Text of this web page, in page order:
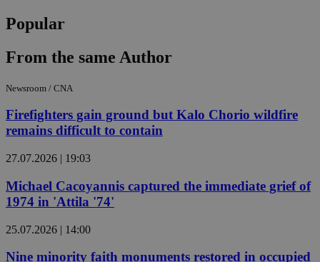
Popular
From the same Author
Newsroom / CNA
Firefighters gain ground but Kalo Chorio wildfire
remains difficult to contain
27.07.2026 | 19:03
Michael Cacoyannis captured the immediate grief of
1974 in 'Attila '74'
25.07.2026 | 14:00
Nine minority faith monuments restored in occupied